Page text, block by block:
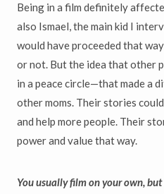
Being in a film definitely
also Ismael, the main kid I
would have proceeded that
or not. But the idea that other
in a peace circle—that made a
other moms. Their stories
and help more people. Their
power and value that way.
You usually film on your own,